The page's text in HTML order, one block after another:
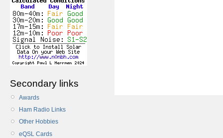
Secondary links
Awards
Ham Radio Links
Other Hobbies
eQSL Cards